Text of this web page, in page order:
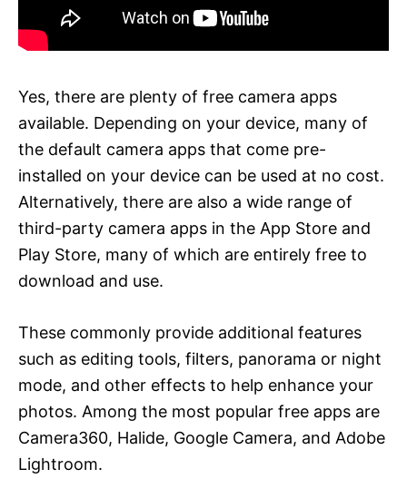
Yes, there are plenty of free camera apps
available. Depending on your device, many of
the default camera apps that come pre-
installed on your device can be used at no cost.
Alternatively, there are also a wide range of
third-party camera apps in the App Store and
Play Store, many of which are entirely free to
download and use.
These commonly provide additional features
such as editing tools, filters, panorama or night
mode, and other effects to help enhance your
photos. Among the most popular free apps are
Camera360, Halide, Google Camera, and Adobe
Lightroom.